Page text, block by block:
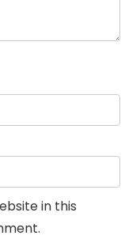
in this